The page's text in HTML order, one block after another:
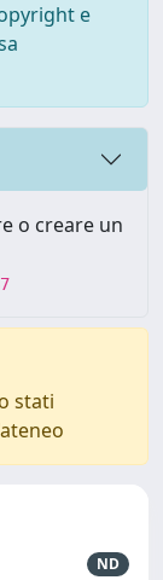
e
o creare un
stati
ND